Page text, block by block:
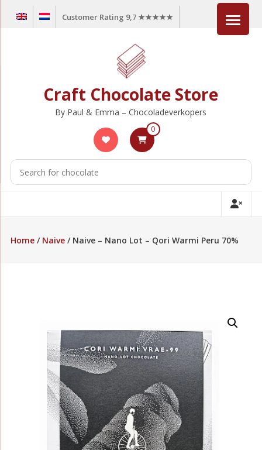
Customer Rating 9,7 ★★★★★
Craft Chocolate Store
By Paul & Emma – Chocoladeverkopers
0
Home/ Naive/ Naive – Nano Lot – Qori Warmi Peru 70%